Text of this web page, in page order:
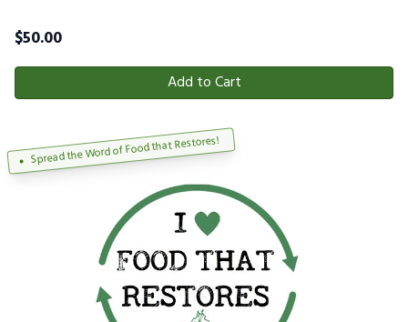
$50.00
Add to Cart
Spread the Word of Food that Restores!